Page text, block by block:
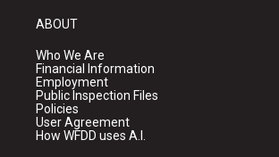
ABOUT
Who We Are
Financial Information
Employment
Public Inspection Files
Policies
User Agreement
How WFDD uses A.I.